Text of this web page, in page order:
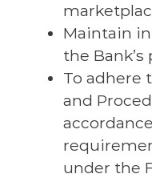
Maintain
the
To adhere
and
under the